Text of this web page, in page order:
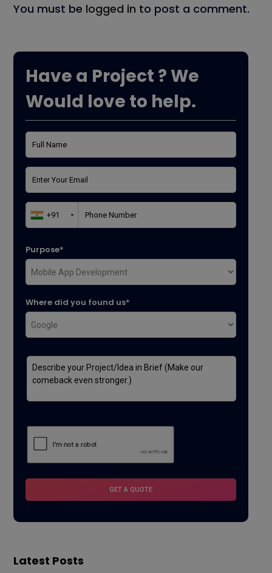
You must be logged in to post a comment.
Have a Project ? We
Would love to help.
Purpose*
Where did you found us*
Latest Posts